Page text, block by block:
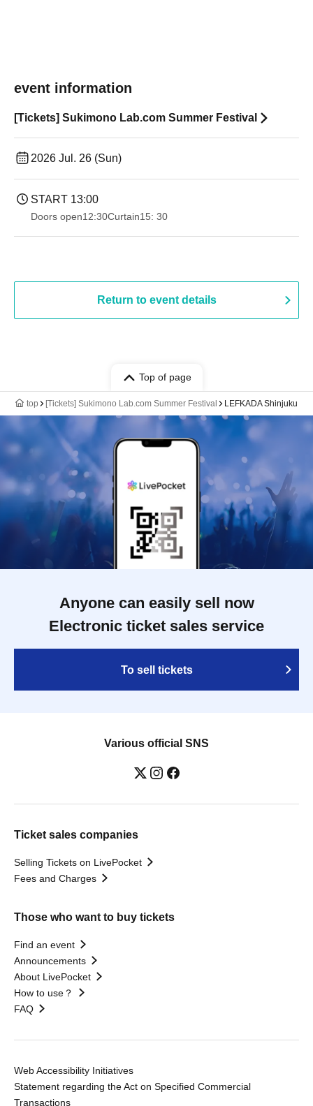
event information
[Tickets] Sukimono Lab.com Summer Festival
2026 Jul. 26 (Sun)
START​ ​ 13:00
Doors open12:30Curtain15: 30
Return to event details
Top of page
top [Tickets] Sukimono Lab.com Summer Festival LEFKADA Shinjuku
Anyone can easily sell now
Electronic ticket sales service
To sell tickets
Various official SNS
Ticket sales companies
Selling Tickets on LivePocket
Fees and Charges
Those who want to buy tickets
Find an event
Announcements
About LivePocket
How to use？
FAQ
Web Accessibility Initiatives
Statement regarding the Act on Specified Commercial
Transactions